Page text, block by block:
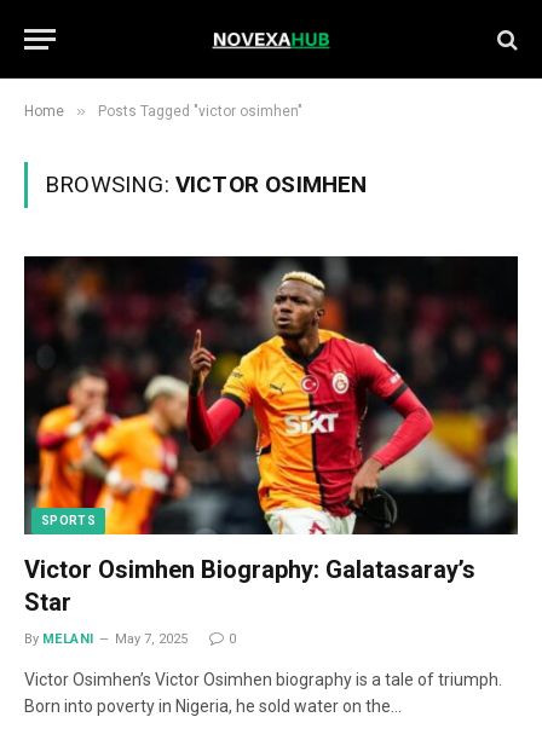
Home » Posts Tagged "victor osimhen"
BROWSING: VICTOR OSIMHEN
SPORTS
Victor Osimhen Biography: Galatasaray’s
Star
By MELANI May 7, 2025 0
Victor Osimhen’s Victor Osimhen biography is a tale of triumph.
Born into poverty in Nigeria, he sold water on the…